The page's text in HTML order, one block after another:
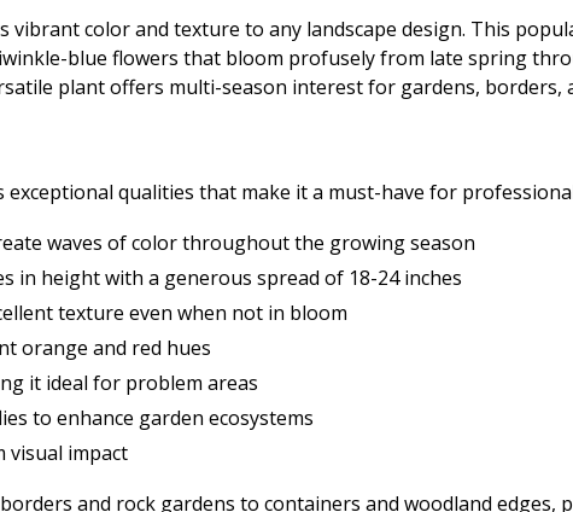
color and texture to any landscape design. This
blue flowers that bloom profusely from late spring
plant offers multi-season interest for gardens, borders,
qualities that make it a must-have for
waves of color throughout the growing season
in height with a generous spread of 18-24 inches
texture even when not in bloom
orange and red hues
it ideal for problem areas
to enhance garden ecosystems
visual impact
and rock gardens to containers and woodland